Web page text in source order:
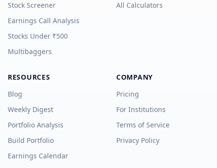
Stock Screener
Earnings Call Analysis
Stocks Under ₹500
Multibaggers
All Calculators
RESOURCES
Blog
Weekly Digest
Portfolio Analysis
Build Portfolio
Earnings Calendar
COMPANY
Pricing
For Institutions
Terms of Service
Privacy Policy